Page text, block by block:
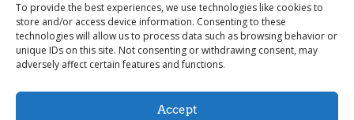
To provide the best experiences, we use technologies like cookies to
store and/or access device information. Consenting to these
technologies will allow us to process data such as browsing behavior or
unique IDs on this site. Not consenting or withdrawing consent, may
adversely affect certain features and functions.
Accept
© 2026 Smile Programs. All rights reserved.